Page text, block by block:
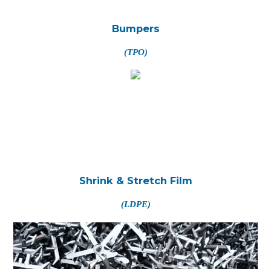
Bumpers
(TPO)
Shrink & Stretch Film
(LDPE)